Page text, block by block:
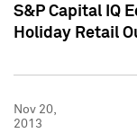
S&P Capital IQ
Holiday Retail
Nov 20,
2013